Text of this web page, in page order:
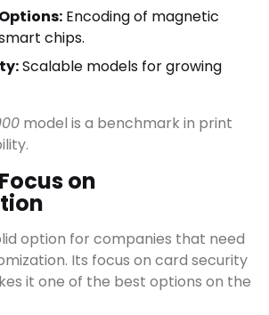
Encoding of magnetic
chips.
Scalable models for growing
model is a benchmark in print
on
option for companies that need
Its focus on card security
it one of the best options on the